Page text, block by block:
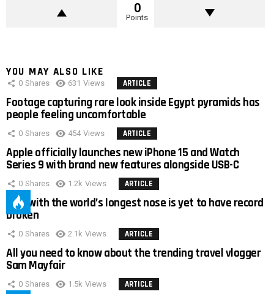
0
Points
YOU MAY ALSO LIKE
0 Shares 631 Views ARTICLE
Footage capturing rare look inside Egypt pyramids has
people feeling uncomfortable
0 Shares 454 Views ARTICLE
Apple officially launches new iPhone 15 and Watch
Series 9 with brand new features alongside USB-C
0 Shares 1.2k Views ARTICLE
Man with the world’s longest nose is yet to have record
broken
0 Shares 2.1k Views ARTICLE
All you need to know about the trending travel vlogger
Sam Mayfair
0 Shares 1.5k Views ARTICLE